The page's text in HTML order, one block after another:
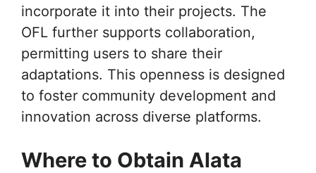
incorporate it into their projects. The
OFL further supports collaboration,
permitting users to share their
adaptations. This openness is designed
to foster community development and
innovation across diverse platforms.
Where to Obtain Alata